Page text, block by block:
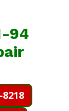
94
8218